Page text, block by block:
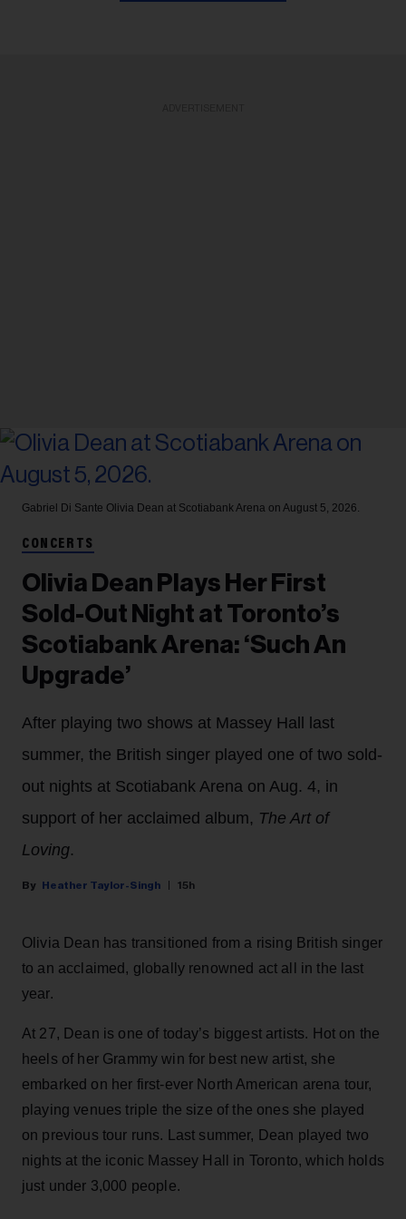
Gabriel Di Sante Olivia Dean at Scotiabank Arena on August 5, 2026.
CONCERTS
Olivia Dean Plays Her First
Sold-Out Night at Toronto’s
Scotiabank Arena: ‘Such An
Upgrade’
After playing two shows at Massey Hall last
summer, the British singer played one of two sold-
out nights at Scotiabank Arena on Aug. 4, in
support of her acclaimed album, The Art of
Loving.
Heather Taylor-Singh 15h
Olivia Dean has transitioned from a rising British singer
to an acclaimed, globally renowned act all in the last
year.
At 27, Dean is one of today’s biggest artists. Hot on the
heels of her Grammy win for best new artist, she
embarked on her first-ever North American arena tour,
playing venues triple the size of the ones she played
on previous tour runs. Last summer, Dean played two
nights at the iconic Massey Hall in Toronto, which holds
just under 3,000 people.